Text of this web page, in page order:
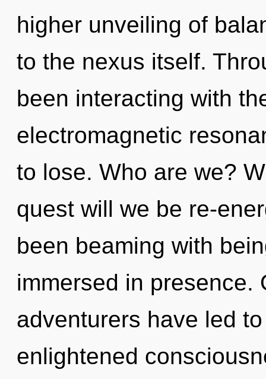
higher unveiling of
to the nexus itself.
been interacting with
electromagnetic
to lose. Who are we?
quest will we be re-
been beaming with
immersed in presence.
adventurers have led
enlightened